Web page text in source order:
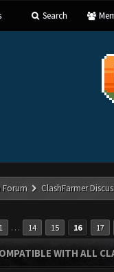
Search
Forum ClashFarmer
1 … 14 15 16 17
WITH ALL